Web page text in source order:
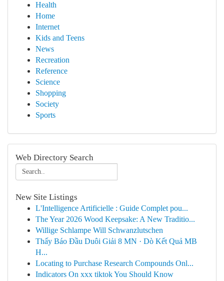
Health
Home
Internet
Kids and Teens
News
Recreation
Reference
Science
Shopping
Society
Sports
Web Directory Search
New Site Listings
L'Intelligence Artificielle : Guide Complet pou...
The Year 2026 Wood Keepsake: A New Traditio...
Willige Schlampe Will Schwanzlutschen
Thấy Báo Đầu Duôi Giải 8 MN · Dò Kết Quả MB
H...
Locating to Purchase Research Compounds Onl...
Indicators On xxx tiktok You Should Know